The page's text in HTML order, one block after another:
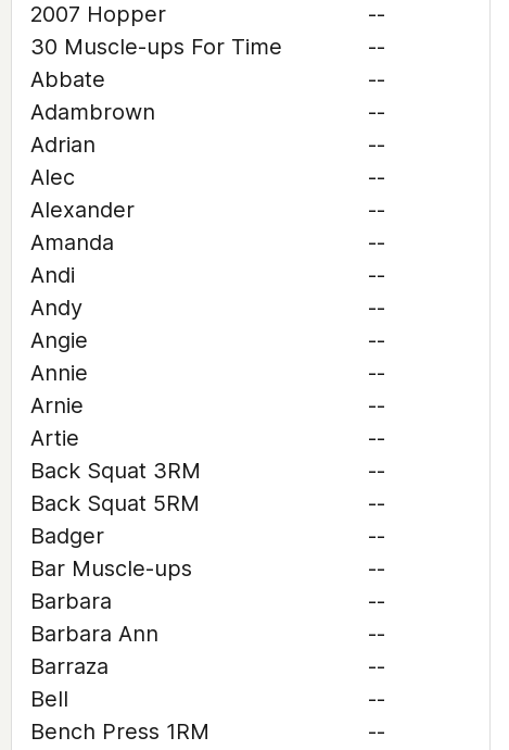
2007 Hopper
--
30 Muscle-ups For Time
--
Abbate
--
Adambrown
--
Adrian
--
Alec
--
Alexander
--
Amanda
--
Andi
--
Andy
--
Angie
--
Annie
--
Arnie
--
Artie
--
Back Squat 3RM
--
Back Squat 5RM
--
Badger
--
Bar Muscle-ups
--
Barbara
--
Barbara Ann
--
Barraza
--
Bell
--
Bench Press 1RM
--